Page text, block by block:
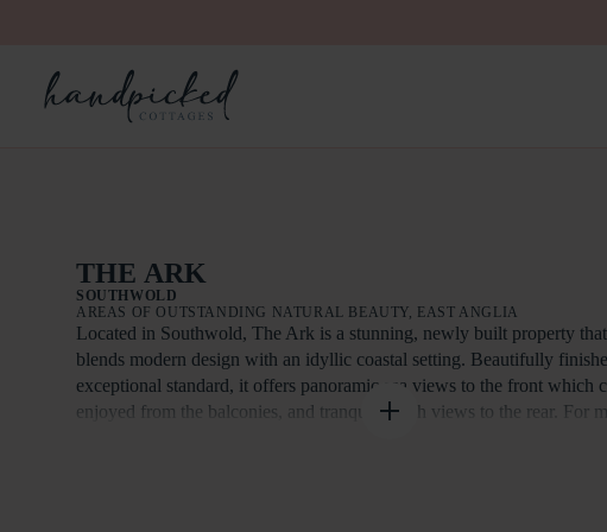
THE ARK
SOUTHWOLD
AREAS OF OUTSTANDING NATURAL BEAUTY, EAST ANGLIA
Located in Southwold, The Ark is a stunning, newly built property that
blends modern design with an idyllic coastal setting. Beautifully
exceptional standard, it offers panoramic sea views to the front which
enjoyed from the balconies, and tranquil marsh views to the rear. For